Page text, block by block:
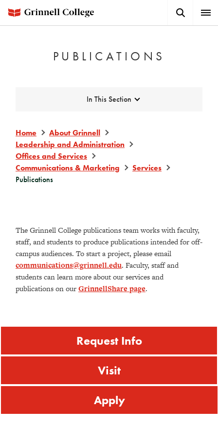
main
Button
PUBLICATIONS
Expand
In This Section
Home
About Grinnell
Leadership and Administration
Offices and Services
Communications & Marketing
Services
Publications
The Grinnell College publications team works with faculty,
staff, and students to produce publications intended for off-
campus audiences. To start a project, please email
communications@grinnell.edu. Faculty, staff and
students can learn more about our services and
publications on ourGrinnellShare page.
Request Info
Visit
Apply